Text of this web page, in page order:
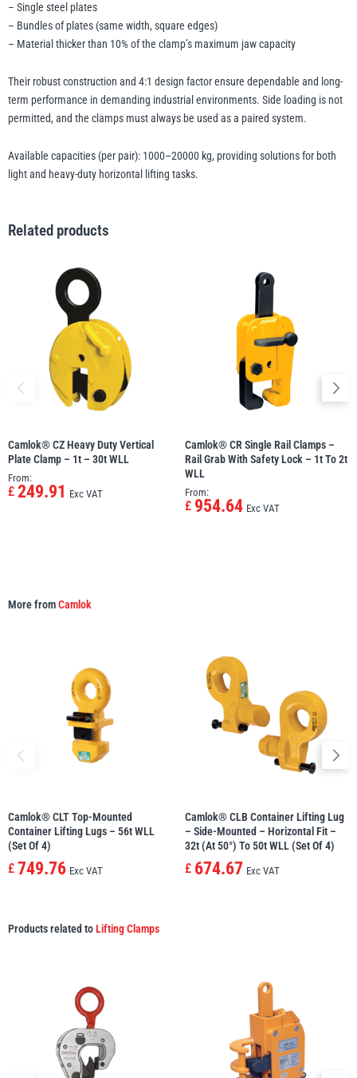
– Single steel plates
– Bundles of plates (same width, square edges)
– Material thicker than 10% of the clamp’s maximum jaw capacity
Their robust construction and 4:1 design factor ensure dependable and long-
term performance in demanding industrial environments. Side loading is not
permitted, and the clamps must always be used as a paired system.
Available capacities (per pair): 1000–20000 kg, providing solutions for both
light and heavy-duty horizontal lifting tasks.
Related products
Camlok® CZ Heavy Duty Vertical
Plate Clamp – 1t – 30t WLL
From:
£ 249.91 Exc VAT
Camlok® CR Single Rail Clamps –
Rail Grab With Safety Lock – 1t To 2t
WLL
From:
£ 954.64 Exc VAT
More fromCamlok
Camlok® CLT Top-Mounted
Container Lifting Lugs – 56t WLL
(set Of 4)
£ 749.76 Exc VAT
Camlok® CLB Container Lifting Lug
– Side-Mounted – Horizontal Fit –
32t (at 50°) To 50t WLL (set Of 4)
£ 674.67 Exc VAT
Products related toLifting Clamps